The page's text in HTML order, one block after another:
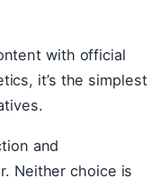
with official
it’s the simplest
and
Neither choice is